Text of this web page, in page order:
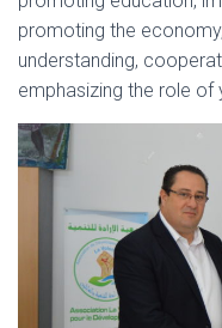
promoting the
understanding,
emphasizing the role of